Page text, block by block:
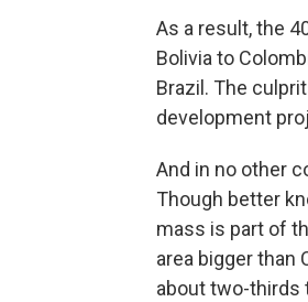
As a result, the
Bolivia to
Brazil. The
development
And in no other
Though better
mass is part of
area bigger than
about two-thirds